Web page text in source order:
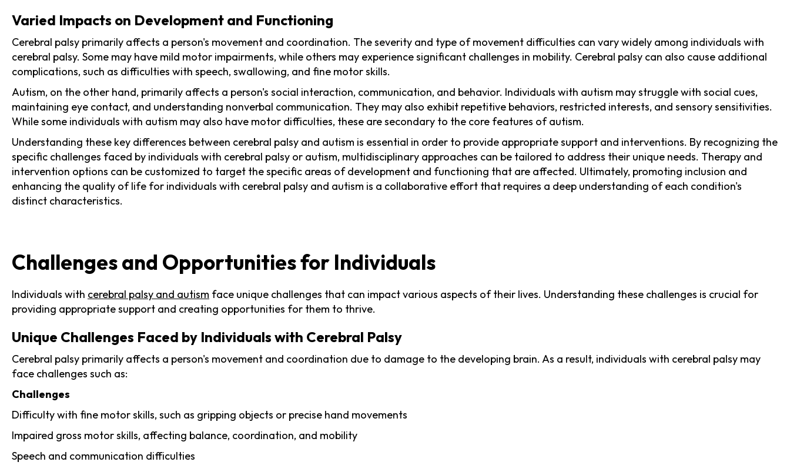
Varied Impacts on Development and Functioning
Cerebral palsy primarily affects a person's movement and coordination. The severity and type of movement difficulties can vary widely among individuals with
cerebral palsy. Some may have mild motor impairments, while others may experience significant challenges in mobility. Cerebral palsy can also cause additional
complications, such as difficulties with speech, swallowing, and fine motor skills.
Autism, on the other hand, primarily affects a person's social interaction, communication, and behavior. Individuals with autism may struggle with social cues,
maintaining eye contact, and understanding nonverbal communication. They may also exhibit repetitive behaviors, restricted interests, and sensory sensitivities.
While some individuals with autism may also have motor difficulties, these are secondary to the core features of autism.
Understanding these key differences between cerebral palsy and autism is essential in order to provide appropriate support and interventions. By recognizing the
specific challenges faced by individuals with cerebral palsy or autism, multidisciplinary approaches can be tailored to address their unique needs. Therapy and
intervention options can be customized to target the specific areas of development and functioning that are affected. Ultimately, promoting inclusion and
enhancing the quality of life for individuals with cerebral palsy and autism is a collaborative effort that requires a deep understanding of each condition's
distinct characteristics.
Challenges and Opportunities for Individuals
Individuals with cerebral palsy and autism face unique challenges that can impact various aspects of their lives. Understanding these challenges is crucial for
providing appropriate support and creating opportunities for them to thrive.
Unique Challenges Faced by Individuals with Cerebral Palsy
Cerebral palsy primarily affects a person's movement and coordination due to damage to the developing brain. As a result, individuals with cerebral palsy may
face challenges such as:
Challenges
Difficulty with fine motor skills, such as gripping objects or precise hand movements
Impaired gross motor skills, affecting balance, coordination, and mobility
Speech and communication difficulties